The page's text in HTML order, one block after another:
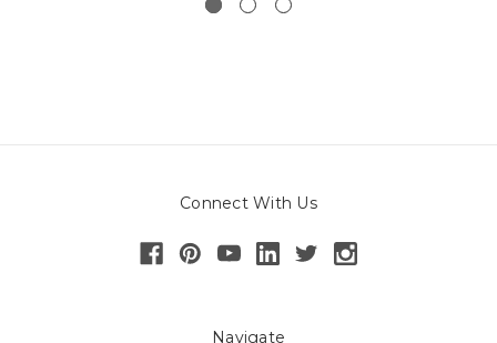
Connect With Us
Navigate